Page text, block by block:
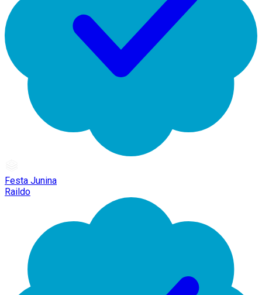
Festa Junina
Raildo